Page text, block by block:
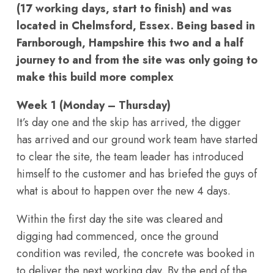
(17 working days, start to finish) and was
located in Chelmsford, Essex. Being based in
Farnborough, Hampshire this two and a half
journey to and from the site was only going to
make this build more complex
Week 1 (Monday – Thursday)
It’s day one and the skip has arrived, the digger
has arrived and our ground work team have started
to clear the site, the team leader has introduced
himself to the customer and has briefed the guys of
what is about to happen over the new 4 days.
Within the first day the site was cleared and
digging had commenced, once the ground
condition was reviled, the concrete was booked in